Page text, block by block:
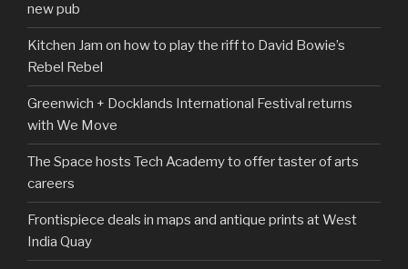
new pub
Kitchen Jam on how to play the riff to David Bowie’s
Rebel Rebel
Greenwich + Docklands International Festival returns
with We Move
The Space hosts Tech Academy to offer taster of arts
careers
Frontispiece deals in maps and antique prints at West
India Quay